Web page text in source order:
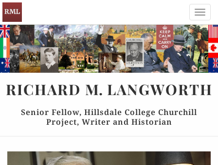
RICHARD M. LANGWORTH
Senior Fellow, Hillsdale College Churchill
Project, Writer and Historian